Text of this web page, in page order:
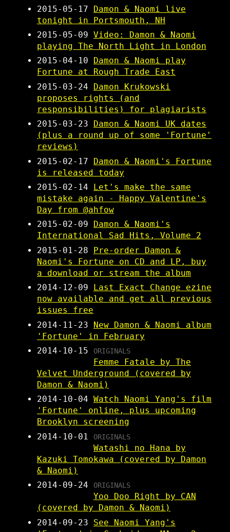
2015-05-17
Damon & Naomi live
tonight in Portsmouth, NH
2015-05-09 Video: Damon & Naomi
playing The North Light in London
2015-04-10
Damon & Naomi play
Fortune at Rough Trade East
2015-03-24
Damon Krukowski
proposes rights (and
responsibilities) for plagiarists
2015-03-23
Damon & Naomi UK dates
(plus a round up of some 'Fortune'
reviews)
2015-02-17
Damon & Naomi's Fortune
is released today
2015-02-14
Let's make the same
mistake again - Happy Valentine's
Day from @ahfow
2015-02-09
Damon & Naomi's
International Sad Hits, Volume 2
2015-01-28
Pre-order Damon &
Naomi's Fortune on CD and LP, buy
a download or stream the album
2014-12-09
Last Exact Change ezine
now available and get all previous
issues free
2014-11-23
New Damon & Naomi album
'Fortune' in February
2014-10-15
ORIGINALS
Femme Fatale by The
Velvet Underground (covered by
Damon & Naomi)
2014-10-04 Watch Naomi Yang's film
'Fortune' online, plus upcoming
Brooklyn screening
2014-10-01
ORIGINALS
Watashi no Hana by
Kazuki Tomokawa (covered by Damon
& Naomi)
2014-09-24
ORIGINALS
Yoo Doo Right by CAN
(covered by Damon & Naomi)
2014-09-23
See Naomi Yang's